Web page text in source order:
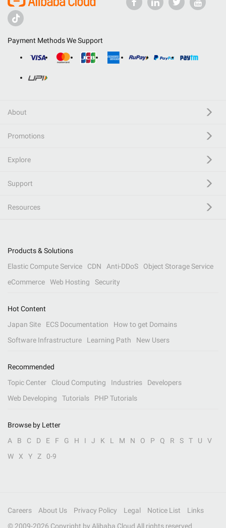
Payment Methods We Support
About
Promotions
Explore
Support
Resources
Products & Solutions
Elastic Compute Service
CDN Anti-DDoS
Object Storage Service
eCommerce
Web Hosting Security
Hot Content
Japan Site
ECS Documentation
How to get Domains
Software Infrastructure
Learning Path New Users
Recommended
Topic Center
Cloud Computing Industries
Developers
Web Developing
Tutorials PHP Tutorials
Browse by Letter
A
B C D E F G H I J K L M N O P Q R S T U
V
W
X Y Z 0-9
Careers About Us Privacy Policy Legal Notice List
Links
© 2009-2026 Copyright by Alibaba Cloud All rights reserved